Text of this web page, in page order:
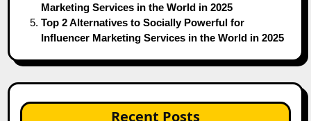
Marketing Services in the World in 2025
Top 2 Alternatives to Socially Powerful for
Influencer Marketing Services in the World in 2025
Recent Posts